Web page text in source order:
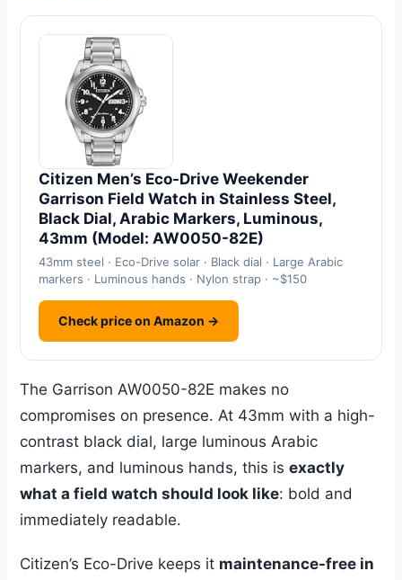
Citizen Men’s Eco-Drive Weekender
Garrison Field Watch in Stainless Steel,
Black Dial, Arabic Markers, Luminous,
43mm (Model: AW0050-82E)
43mm steel · Eco-Drive solar · Black dial · Large Arabic
markers · Luminous hands · Nylon strap · ~$150
Check price on Amazon →
The Garrison AW0050-82E makes no
compromises on presence. At 43mm with a high-
contrast black dial, large luminous Arabic
markers, and luminous hands, this isexactly
what a field watch should look like: bold and
immediately readable.
Citizen’s Eco-Drive keeps it maintenance-free in